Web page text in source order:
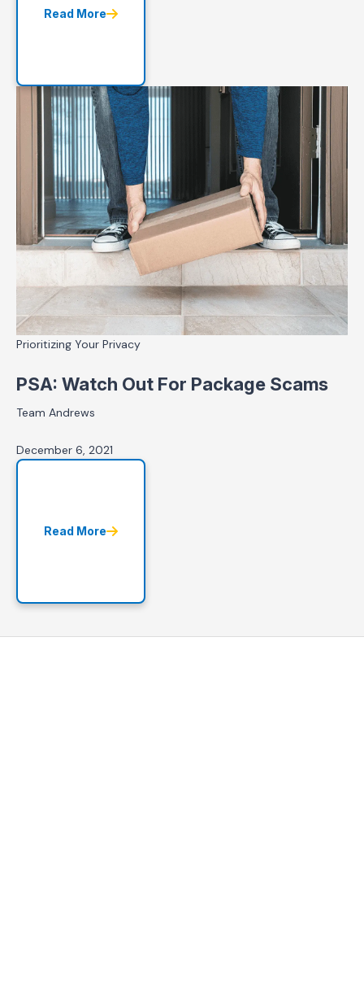
Read More
Prioritizing Your Privacy
PSA: Watch Out For Package Scams
Team Andrews
December 6, 2021
Read More